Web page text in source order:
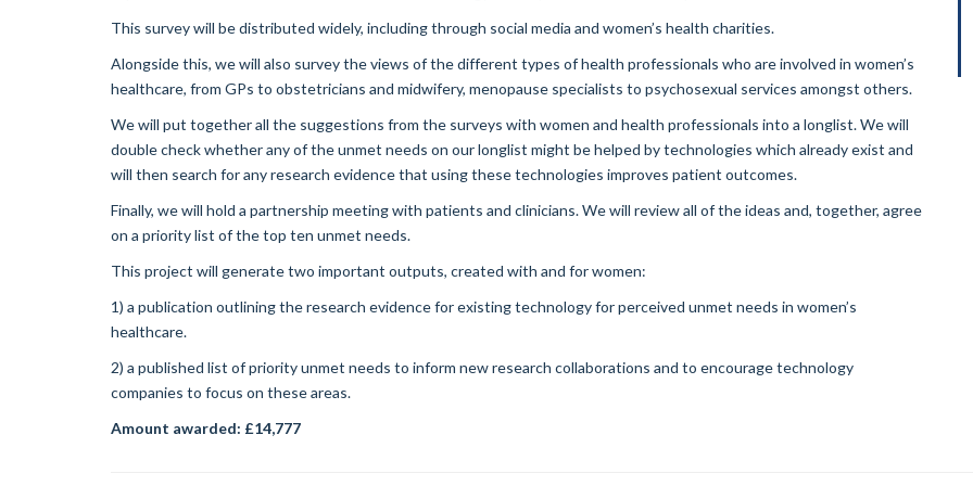
This survey will be distributed widely, including through social media and women’s health charities.
Alongside this, we will also survey the views of the different types of health professionals who are involved in women’s
healthcare, from GPs to obstetricians and midwifery, menopause specialists to psychosexual services amongst others.
We will put together all the suggestions from the surveys with women and health professionals into a longlist. We will
double check whether any of the unmet needs on our longlist might be helped by technologies which already exist and
will then search for any research evidence that using these technologies improves patient outcomes.
Finally, we will hold a partnership meeting with patients and clinicians. We will review all of the ideas and, together, agree
on a priority list of the top ten unmet needs.
This project will generate two important outputs, created with and for women:
1) a publication outlining the research evidence for existing technology for perceived unmet needs in women’s
healthcare.
2) a published list of priority unmet needs to inform new research collaborations and to encourage technology
companies to focus on these areas.
Amount awarded: £14,777